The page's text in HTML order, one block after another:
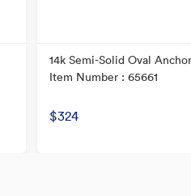
14k Semi-Solid Oval
Item Number : 65661
$324